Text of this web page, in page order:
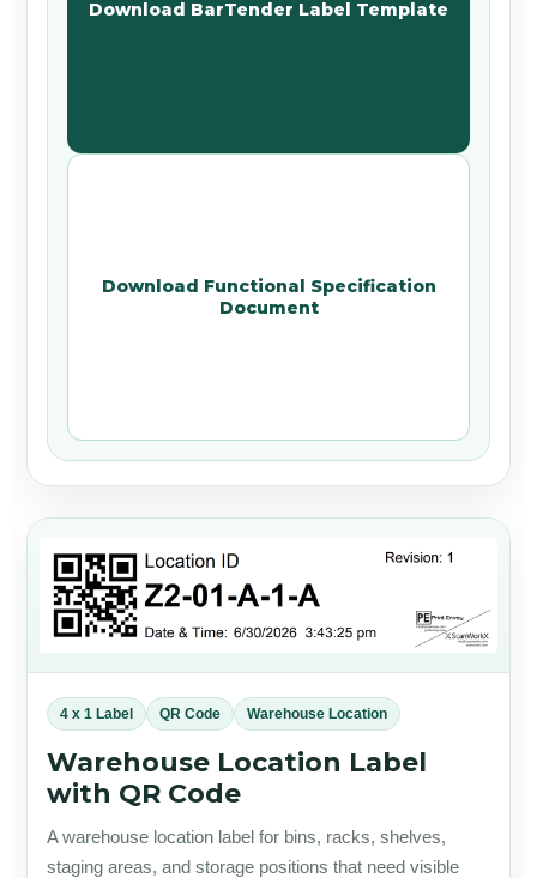
Download BarTender Label Template
Download Functional Specification
Document
4 x 1 Label QR Code Warehouse Location
Warehouse Location Label
with QR Code
A warehouse location label for bins, racks, shelves,
staging areas, and storage positions that need visible